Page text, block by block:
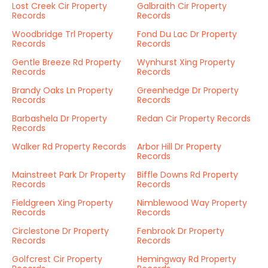
Lost Creek Cir Property
Records
Galbraith Cir Property
Records
Woodbridge Trl Property
Records
Fond Du Lac Dr Property
Records
Gentle Breeze Rd Property
Records
Wynhurst Xing Property
Records
Brandy Oaks Ln Property
Records
Greenhedge Dr Property
Records
Barbashela Dr Property
Records
Redan Cir Property Records
Walker Rd Property Records
Arbor Hill Dr Property
Records
Mainstreet Park Dr Property
Records
Biffle Downs Rd Property
Records
Fieldgreen Xing Property
Records
Nimblewood Way Property
Records
Circlestone Dr Property
Records
Fenbrook Dr Property
Records
Golfcrest Cir Property
Hemingway Rd Property